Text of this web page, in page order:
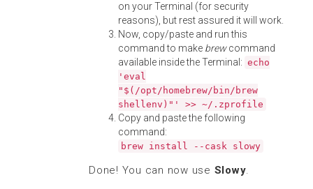
on your Terminal (for security
reasons), but rest assured it will work.
Now, copy/paste and run this
command to make brewcommand
available inside the Terminal: echo
'eval
"$(/opt/homebrew/bin/brew
shellenv)"' >> ~/.zprofile
Copy and paste the following
command:
brew install --cask slowy
Done! You can now use Slowy.